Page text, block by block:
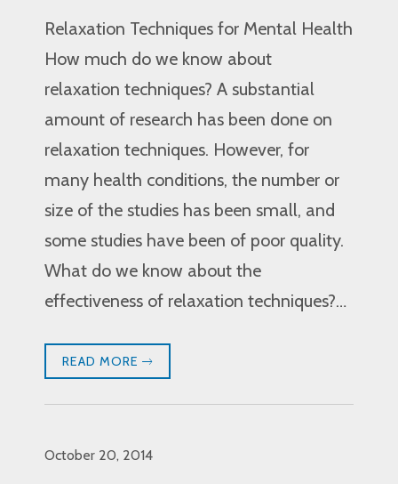
Relaxation Techniques for Mental Health
How much do we know about
relaxation techniques? A substantial
amount of research has been done on
relaxation techniques. However, for
many health conditions, the number or
size of the studies has been small, and
some studies have been of poor quality.
What do we know about the
effectiveness of relaxation techniques?…
READ MORE
October 20, 2014